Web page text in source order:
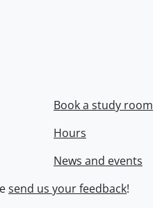
Book a study room
Hours
News and events
send us your feedback!